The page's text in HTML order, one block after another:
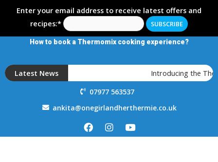
Enter your email address to receive latest offers and
recipes:*
How to book a Thermomix cooking experience?
Latest News Introducing the
07977 563537
ankita@onegirlandherthermie.co.uk